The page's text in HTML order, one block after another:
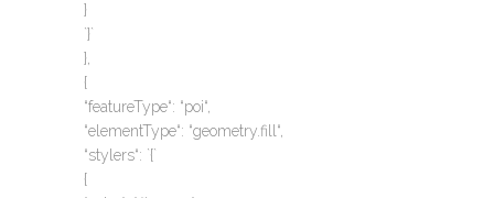
}
`}`
},
{
“featureType“: “poi“,
“elementType“: “geometry.fill“,
“stylers“: `{`
{